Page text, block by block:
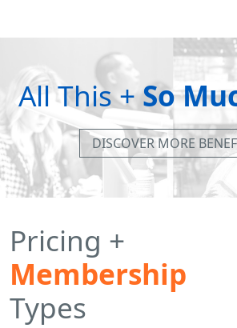
All This +So
DISCOVER MORE
Pricing +
Membership
Types